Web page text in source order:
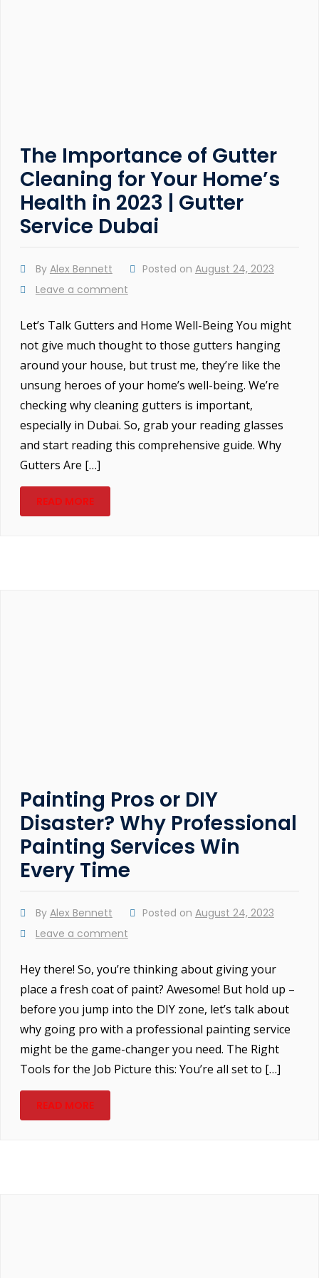
The Importance of Gutter
Cleaning for Your Home’s
Health in 2023 | Gutter
Service Dubai
By Alex Bennett Posted on August 24, 2023
Leave a comment
Let’s Talk Gutters and Home Well-Being You might
not give much thought to those gutters hanging
around your house, but trust me, they’re like the
unsung heroes of your home’s well-being. We’re
checking why cleaning gutters is important,
especially in Dubai. So, grab your reading glasses
and start reading this comprehensive guide. Why
Gutters Are […]
READ MORE
Painting Pros or DIY
Disaster? Why Professional
Painting Services Win
Every Time
By Alex Bennett Posted on August 24, 2023
Leave a comment
Hey there! So, you’re thinking about giving your
place a fresh coat of paint? Awesome! But hold up –
before you jump into the DIY zone, let’s talk about
why going pro with a professional painting service
might be the game-changer you need. The Right
Tools for the Job Picture this: You’re all set to […]
READ MORE